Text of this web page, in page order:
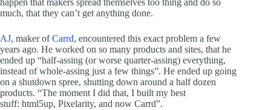
happen that makers spread themselves too thing and do so
much, that they can’t get anything done.
AJ, maker ofCarrd, encountered this exact problem a few
years ago. He worked on so many products and sites, that he
ended up “half-assing (or worse quarter-assing) everything,
instead of whole-assing just a few things”. He ended up going
on a shutdown spree, shutting down around a half dozen
products. “The moment I did that, I built my best
stuff: html5up, Pixelarity, and now Carrd”.